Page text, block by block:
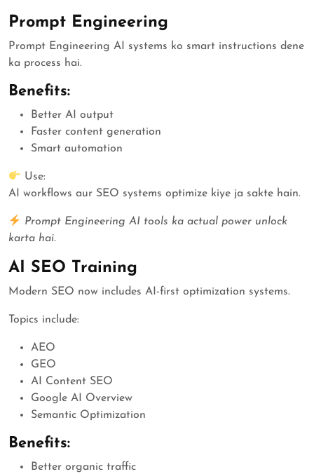
Prompt Engineering
Prompt Engineering AI systems ko smart instructions dene
ka process hai.
Benefits:
Better AI output
Faster content generation
Smart automation
Use:
AI workflows aur SEO systems optimize kiye ja sakte hain.
Prompt Engineering AI tools ka actual power unlock
karta hai.
AI SEO Training
Modern SEO now includes AI-first optimization systems.
Topics include:
AEO
GEO
AI Content SEO
Google AI Overview
Semantic Optimization
Benefits:
Better organic traffic